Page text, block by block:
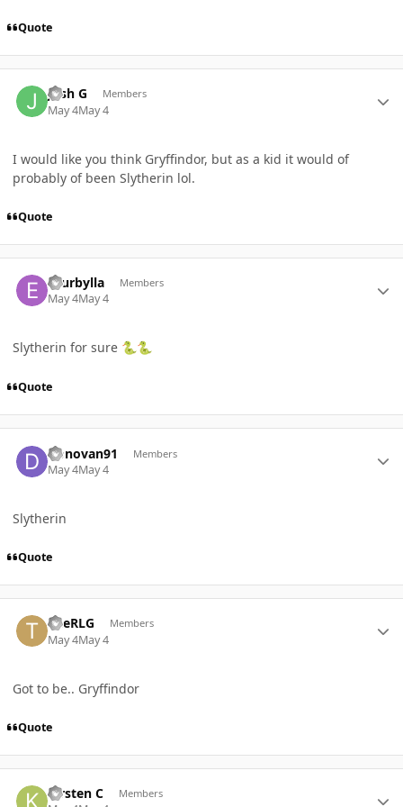
Quote
Josh G Members
May 4May 4
I would like you think Gryffindor, but as a kid it would of
probably of been Slytherin lol.
Quote
ecurbylla Members
May 4May 4
Slytherin for sure 🐍🐍
Quote
Donovan91 Members
May 4May 4
Slytherin
Quote
TheRLG Members
May 4May 4
Got to be.. Gryffindor
Quote
Kirsten C Members